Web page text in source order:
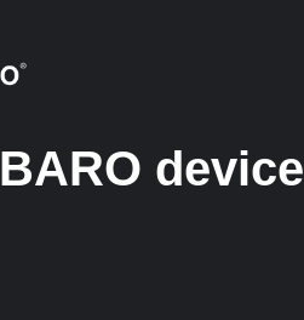
device